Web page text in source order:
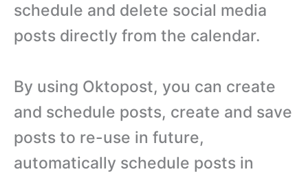
schedule and delete social media
posts directly from the calendar.
By using Oktopost, you can create
and schedule posts, create and save
posts to re-use in future,
automatically schedule posts in